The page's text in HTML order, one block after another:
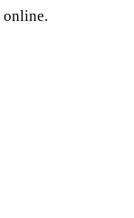
online.